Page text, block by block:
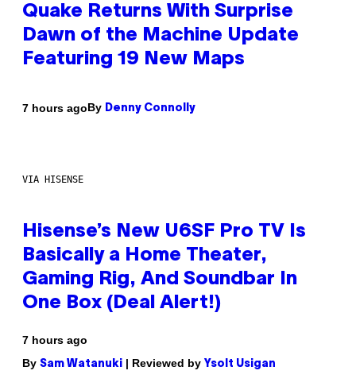
Quake Returns With Surprise
Dawn of the Machine Update
Featuring 19 New Maps
7 hours agoBy Denny Connolly
VIA HISENSE
Hisense’s New U6SF Pro TV Is
Basically a Home Theater,
Gaming Rig, And Soundbar In
One Box (Deal Alert!)
7 hours ago
By Sam Watanuki | Reviewed by Ysolt Usigan